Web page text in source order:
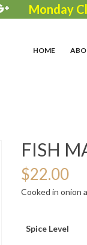
Monday
HOME
FISH
$22.00
Cooked in onion
Spice Level